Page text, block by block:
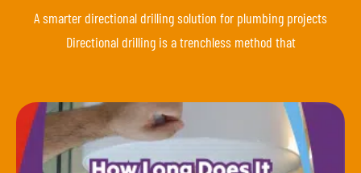
A smarter directional drilling solution for plumbing projects
Directional drilling is a trenchless method that